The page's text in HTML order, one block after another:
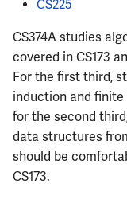
ECE411
ECE416
ECE417
ECE418
CS225
CS374A studies
covered in CS173
For the first third,
induction and finite
for the second
data structures
should be
CS173.